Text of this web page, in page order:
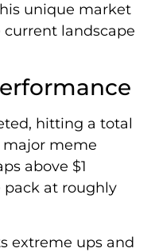
unique market
current landscape
hitting a total
major meme
above $1
pack at roughly
extreme ups and